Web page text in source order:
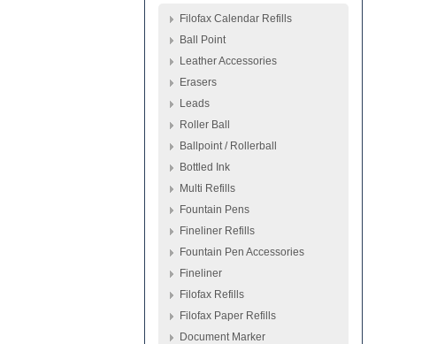
Filofax Calendar Refills
Ball Point
Leather Accessories
Erasers
Leads
Roller Ball
Ballpoint / Rollerball
Bottled Ink
Multi Refills
Fountain Pens
Fineliner Refills
Fountain Pen Accessories
Fineliner
Filofax Refills
Filofax Paper Refills
Document Marker